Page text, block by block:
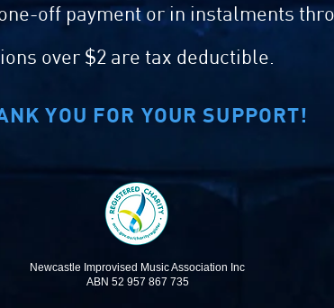
off payment or in instalments
over $2 are tax deductible.
YOU FOR YOUR SUPPORT!
Newcastle Improvised Music Association Inc
ABN 52 957 867 735